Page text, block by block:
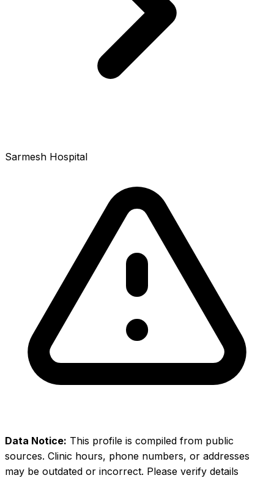
Sarmesh Hospital
Data Notice: This profile is compiled from public
sources. Clinic hours, phone numbers, or addresses
may be outdated or incorrect. Please verify details